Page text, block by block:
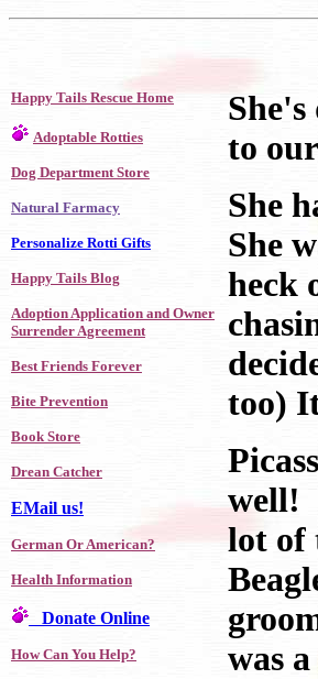
Happy Tails Rescue Home
Adoptable Rotties
Dog Department Store
Natural Farmacy
Personalize Rotti Gifts
Happy Tails Blog
Adoption Application and Owner
Surrender Agreement
Best Friends Forever
Bite Prevention
Book Store
Drean Catcher
EMail us!
German Or American?
Health Information
Donate Online
How Can You Help?
to
She
She
heck
too)
well!
lot of
was